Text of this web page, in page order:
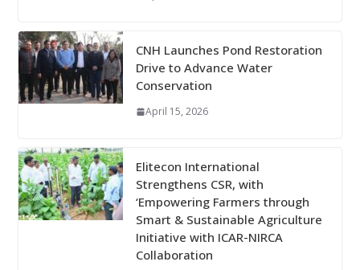
CNH Launches Pond Restoration
Drive to Advance Water
Conservation
April 15, 2026
Elitecon International
Strengthens CSR, with
‘Empowering Farmers through
Smart & Sustainable Agriculture
Initiative with ICAR-NIRCA
Collaboration